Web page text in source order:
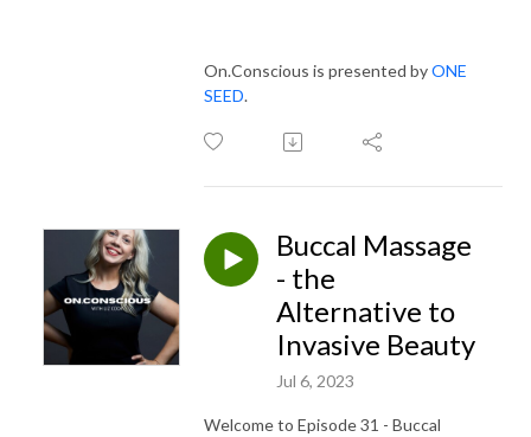
On.Conscious is presented byONE
SEED.
Buccal Massage
- the
Alternative to
Invasive Beauty
Jul 6, 2023
Welcome to Episode 31 - Buccal